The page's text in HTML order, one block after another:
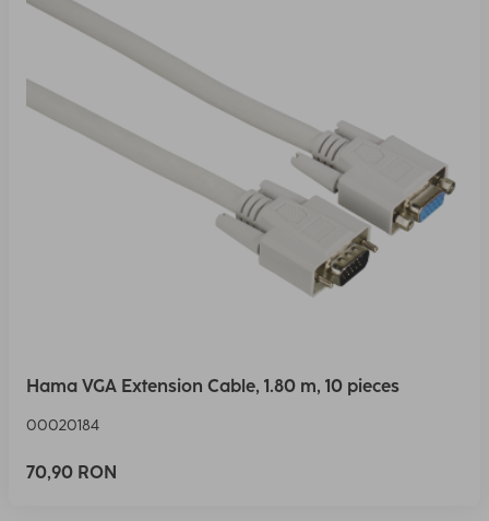
Hama VGA Extension Cable, 1.80 m, 10 pieces
00020184
70,90 RON